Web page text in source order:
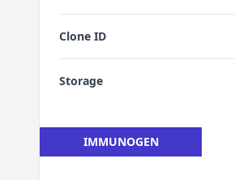
Clone ID
Storage
IMMUNOGEN